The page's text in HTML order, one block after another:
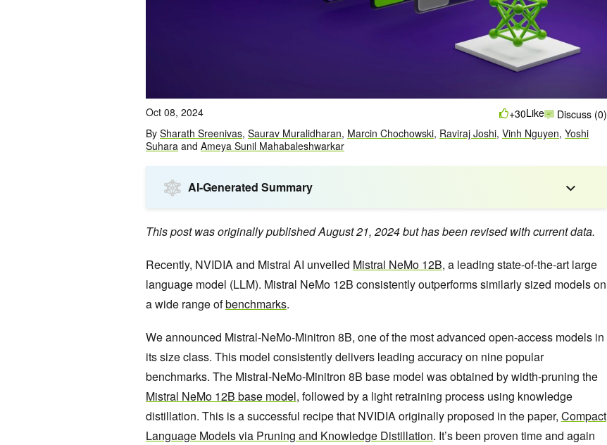
Oct 08, 2024
By Sharath Sreenivas, Saurav Muralidharan, Marcin Chochowski, Raviraj Joshi, Vinh Nguyen, Yoshi
Suhara and Ameya Sunil Mahabaleshwarkar
+30Like Discuss (0)
AI-Generated Summary
This post was originally published August 21, 2024 but has been revised with current data.
Recently, NVIDIA and Mistral AI unveiled Mistral NeMo 12B, a leading state-of-the-art large
language model (LLM). Mistral NeMo 12B consistently outperforms similarly sized models on
a wide range ofbenchmarks.
We announced Mistral-NeMo-Minitron 8B, one of the most advanced open-access models in
its size class. This model consistently delivers leading accuracy on nine popular
benchmarks. The Mistral-NeMo-Minitron 8B base model was obtained by width-pruning the
Mistral NeMo 12B base model, followed by a light retraining process using knowledge
distillation. This is a successful recipe that NVIDIA originally proposed in the paper, Compact
Language Models via Pruning and Knowledge Distillation. It’s been proven time and again